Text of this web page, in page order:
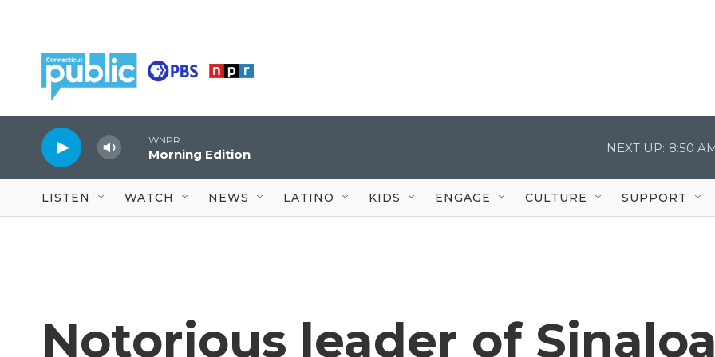
WNPR
Morning Edition NEXT UP: 8:50
LISTEN WATCH NEWS LATINO KIDS ENGAGE CULTURE SUPPORT
Notorious leader of Sinaloa